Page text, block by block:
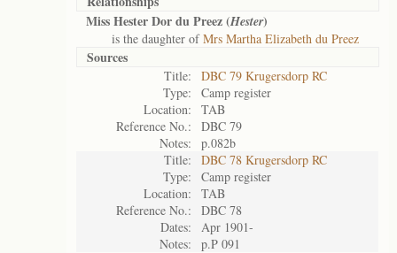
Miss Hester Dor du Preez (Hester)
is the daughter ofMrs Martha Elizabeth du Preez
Sources
Title:
DBC 79 Krugersdorp RC
Type:
Camp register
Location:
TAB
Reference No.:
DBC 79
Notes:
p.082b
Title:
DBC 78 Krugersdorp RC
Type:
Camp register
Location:
TAB
Reference No.:
DBC 78
Dates:
Apr 1901-
Notes:
p.P 091